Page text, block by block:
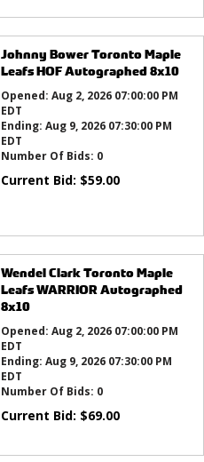
Johnny Bower Toronto Maple
Leafs HOF Autographed 8x10
Opened: Aug 2, 2026 07:00:00 PM
EDT
Ending: Aug 9, 2026 07:30:00 PM
EDT
Number Of Bids: 0
Current Bid: $59.00
Wendel Clark Toronto Maple
Leafs WARRIOR Autographed
8x10
Opened: Aug 2, 2026 07:00:00 PM
EDT
Ending: Aug 9, 2026 07:30:00 PM
EDT
Number Of Bids: 0
Current Bid: $69.00